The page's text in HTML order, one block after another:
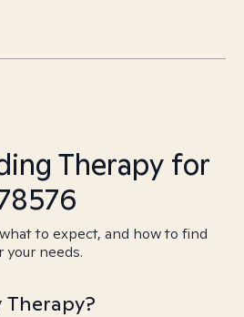
Therapy for
to expect, and how to find
needs.
Therapy?